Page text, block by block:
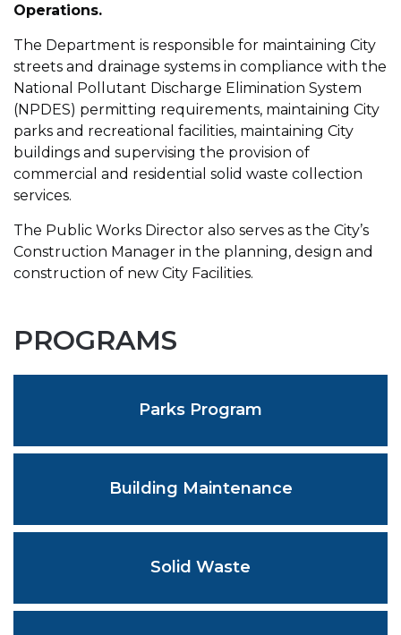
Operations.
The Department is responsible for maintaining City
streets and drainage systems in compliance with the
National Pollutant Discharge Elimination System
(NPDES) permitting requirements, maintaining City
parks and recreational facilities, maintaining City
buildings and supervising the provision of
commercial and residential solid waste collection
services.
The Public Works Director also serves as the City’s
Construction Manager in the planning, design and
construction of new City Facilities.
PROGRAMS
Parks Program
Building Maintenance
Solid Waste